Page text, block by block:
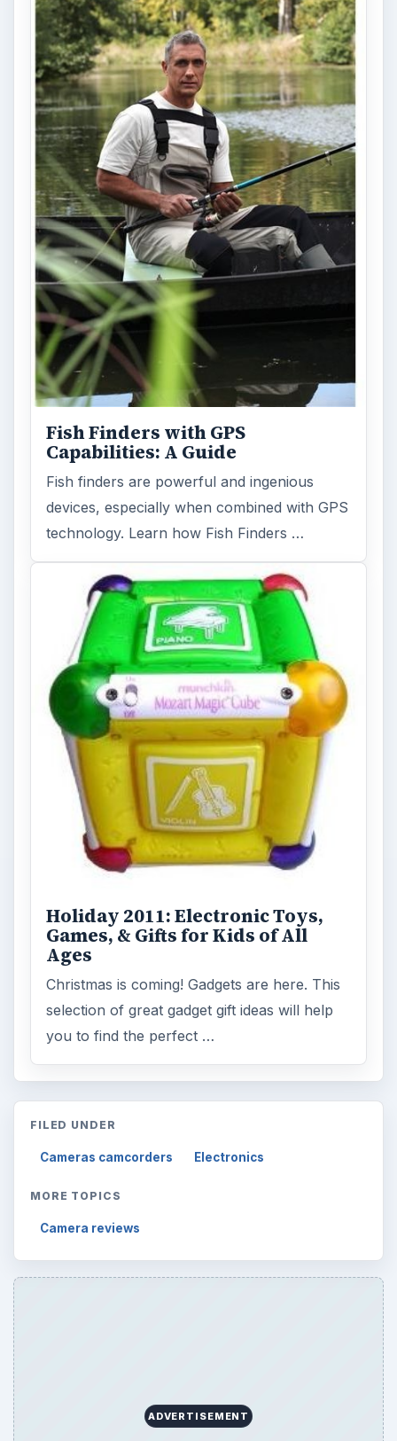
Fish Finders with GPS
Capabilities: A Guide
Fish finders are powerful and ingenious
devices, especially when combined with GPS
technology. Learn how Fish Finders …
Holiday 2011: Electronic Toys,
Games, & Gifts for Kids of All
Ages
Christmas is coming! Gadgets are here. This
selection of great gadget gift ideas will help
you to find the perfect …
FILED UNDER
Cameras camcorders Electronics
MORE TOPICS
Camera reviews
ADVERTISEMENT